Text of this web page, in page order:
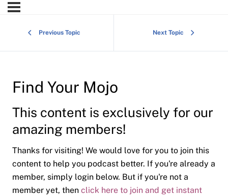
Previous Topic Next Topic
Find Your Mojo
This content is exclusively for our
amazing members!
Thanks for visiting! We would love for you to join this
content to help you podcast better. If you're already a
member, simply login below. But if you're not a
member yet, then click here to join and get instant